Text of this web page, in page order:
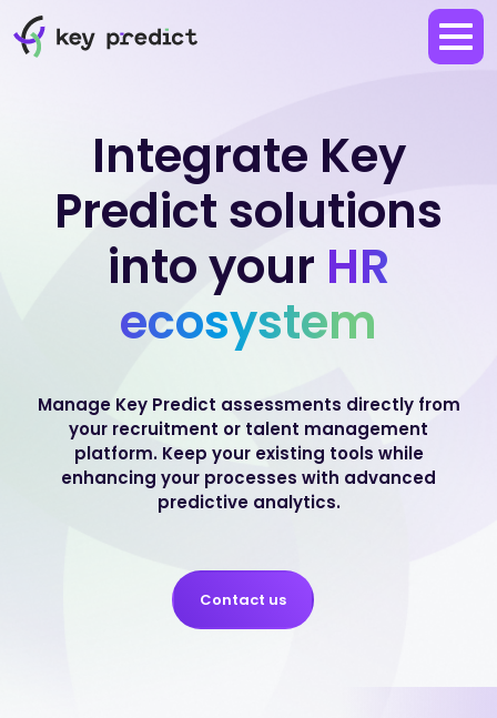
Integrate Key
Predict solutions
into your HR
ecosystem
Manage Key Predict assessments directly from
your recruitment or talent management
platform.Keep your existing tools while
enhancing your processes with advanced
predictive analytics.
Contact us